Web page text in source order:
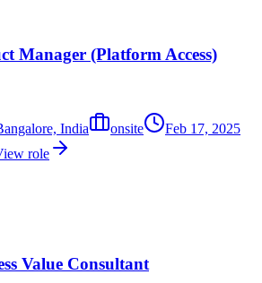
Manager (Platform Access)
India onsite
Feb 17, 2025
role
Value Consultant